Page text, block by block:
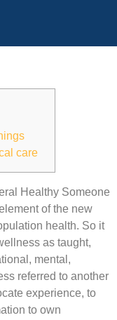
care
Healthy Someone
of the new
health. So it
as taught,
mental,
referred to another
experience, to
to own